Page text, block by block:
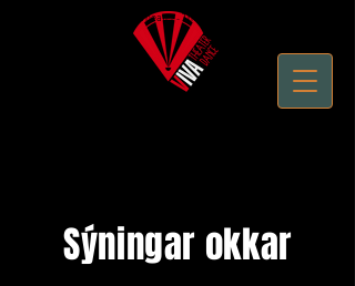
Performing Arts - Live Theater - Theatre Productions
Sýningar okkar